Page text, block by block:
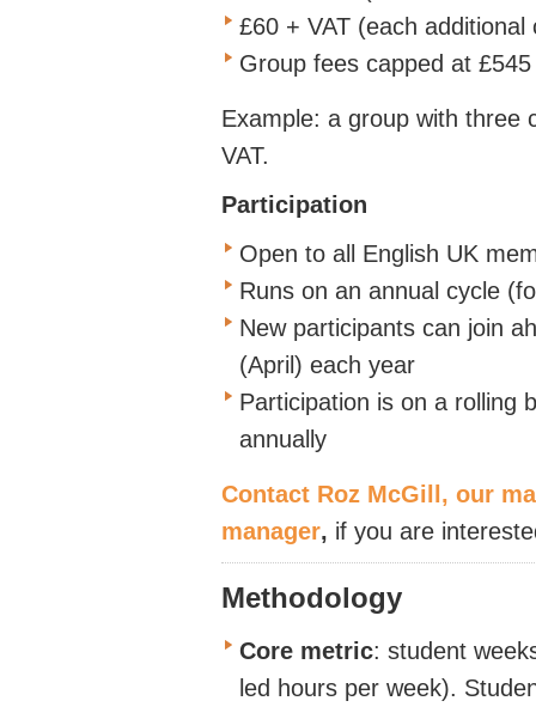
£60 + VAT (each
Group fees capped at £545
Example: a group with three
VAT.
Participation
Open to all English UK
Runs on an annual cycle
New participants can join
(April) each year
Participation is on a rolling
annually
Contact Roz McGill, our
manager, if you are
Methodology
Core metric: student
led hours per week).